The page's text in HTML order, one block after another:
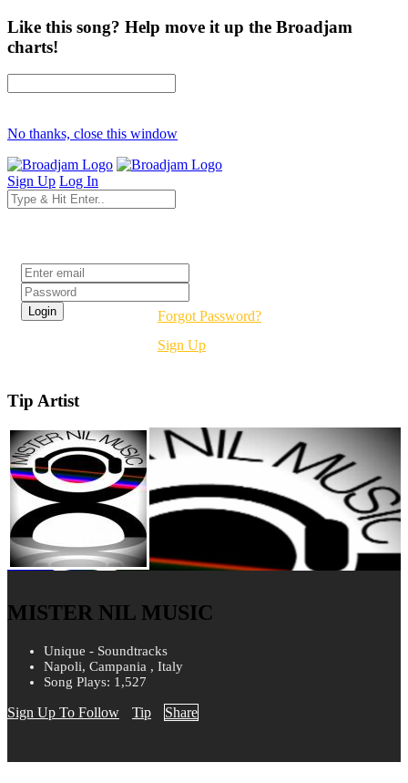
Like this song? Help move it up the Broadjam
charts!
No thanks, close this window
Sign Up Log In
Forgot Password?
Sign Up
Tip Artist
MISTER NIL MUSIC
Unique - Soundtracks
Napoli, Campania , Italy
Song Plays: 1,527
Sign Up To Follow Tip Share